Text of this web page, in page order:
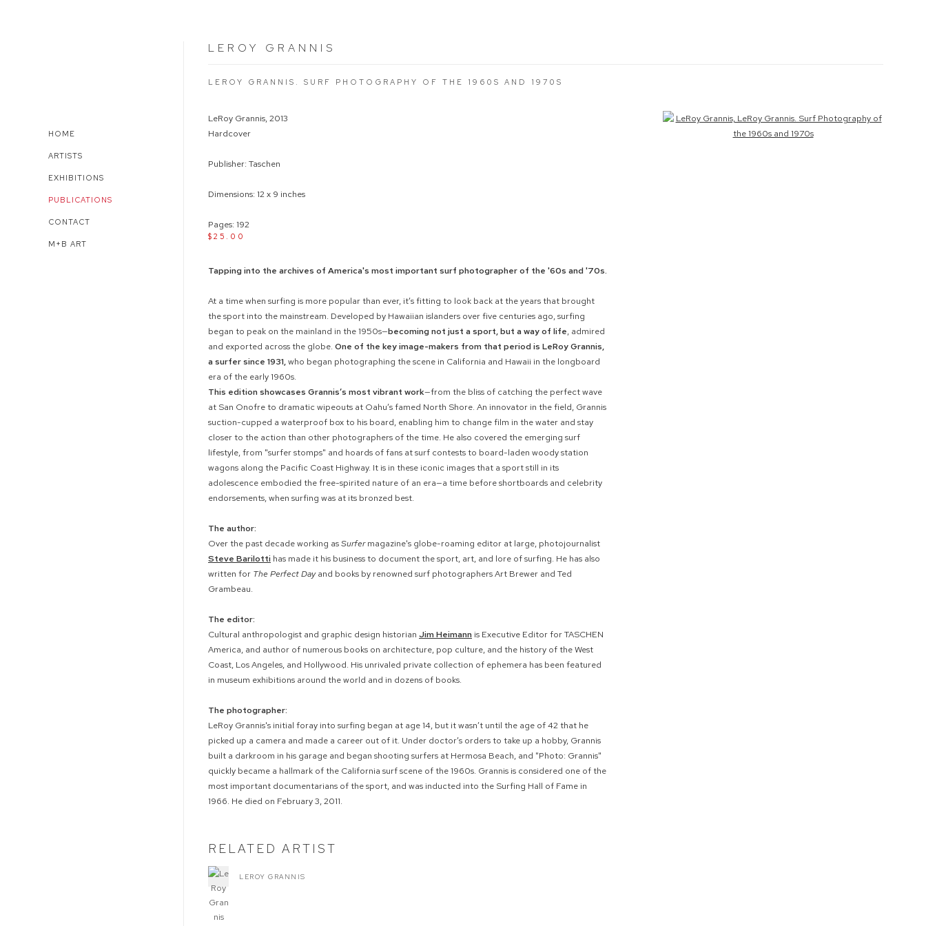
HOME
ARTISTS
EXHIBITIONS
PUBLICATIONS
CONTACT
M+B ART
LEROY GRANNIS
LEROY GRANNIS. SURF PHOTOGRAPHY OF THE 1960S AND 1970S
Open a larger version of the following image in a popup:
LeRoy Grannis, 2013
Hardcover
Publisher: Taschen
Dimensions: 12 x 9 inches
Pages: 192
$25.00
Tapping into the archives of America's most important surf photographer of the '60s and '70s.
At a time when surfing is more popular than ever, it’s fitting to look back at the years that brought
the sport into the mainstream. Developed by Hawaiian islanders over five centuries ago, surfing
began to peak on the mainland in the 1950s—becoming not just a sport, but a way of life, admired
and exported across the globe. One of the key image-makers from that period is LeRoy Grannis,
a surfer since 1931,who began photographing the scene in California and Hawaii in the longboard
era of the early 1960s.
This edition showcases Grannis’s most vibrant work—from the bliss of catching the perfect wave
at San Onofre to dramatic wipeouts at Oahu’s famed North Shore. An innovator in the field, Grannis
suction-cupped a waterproof box to his board, enabling him to change film in the water and stay
closer to the action than other photographers of the time. He also covered the emerging surf
lifestyle, from "surfer stomps" and hoards of fans at surf contests to board-laden woody station
wagons along the Pacific Coast Highway. It is in these iconic images that a sport still in its
adolescence embodied the free-spirited nature of an era—a time before shortboards and celebrity
endorsements, when surfing was at its bronzed best.
The author:
Over the past decade working asSurfermagazine's globe-roaming editor at large, photojournalist
Steve Barilotti has made it his business to document the sport, art, and lore of surfing. He has also
written for The Perfect Dayand books by renowned surf photographers Art Brewer and Ted
Grambeau.
The editor:
Cultural anthropologist and graphic design historian Jim Heimann is Executive Editor for TASCHEN
America, and author of numerous books on architecture, pop culture, and the history of the West
Coast, Los Angeles, and Hollywood. His unrivaled private collection of ephemera has been featured
in museum exhibitions around the world and in dozens of books.
The photographer:
LeRoy Grannis's initial foray into surfing began at age 14, but it wasn’t until the age of 42 that he
picked up a camera and made a career out of it. Under doctor’s orders to take up a hobby, Grannis
built a darkroom in his garage and began shooting surfers at Hermosa Beach, and "Photo: Grannis"
quickly became a hallmark of the California surf scene of the 1960s. Grannis is considered one of the
most important documentarians of the sport, and was inducted into the Surfing Hall of Fame in
1966. He died on February 3, 2011.
RELATED ARTIST
LEROY GRANNIS